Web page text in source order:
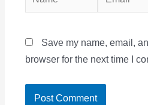
Save my name, email,
browser for the next time I